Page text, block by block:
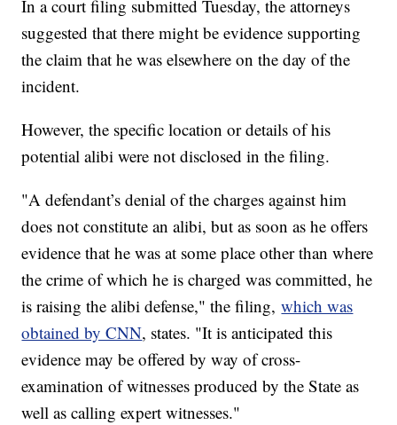
In a court filing submitted Tuesday, the attorneys
suggested that there might be evidence supporting
the claim that he was elsewhere on the day of the
incident.
However, the specific location or details of his
potential alibi were not disclosed in the filing.
"A defendant’s denial of the charges against him
does not constitute an alibi, but as soon as he offers
evidence that he was at some place other than where
the crime of which he is charged was committed, he
is raising the alibi defense," the filing,which was
obtained by CNN, states. "It is anticipated this
evidence may be offered by way of cross-
examination of witnesses produced by the State as
well as calling expert witnesses."